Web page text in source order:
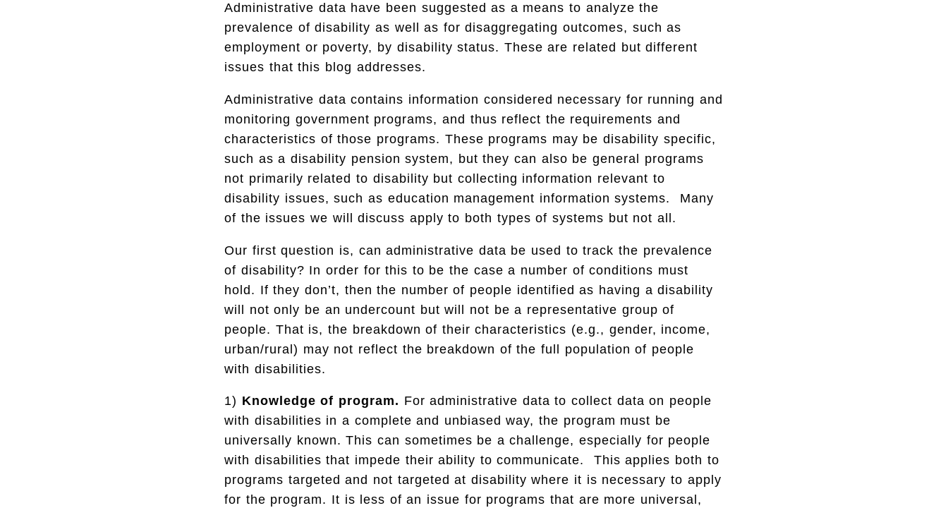
Administrative data have been suggested as a means to analyze the
prevalence of disability as well as for disaggregating outcomes, such as
employment or poverty, by disability status. These are related but different
issues that this blog addresses.
Administrative data contains information considered necessary for running and
monitoring government programs, and thus reflect the requirements and
characteristics of those programs. These programs may be disability specific,
such as a disability pension system, but they can also be general programs
not primarily related to disability but collecting information relevant to
disability issues, such as education management information systems. Many
of the issues we will discuss apply to both types of systems but not all.
Our first question is, can administrative data be used to track the prevalence
of disability? In order for this to be the case a number of conditions must
hold. If they don’t, then the number of people identified as having a disability
will not only be an undercount but will not be a representative group of
people. That is, the breakdown of their characteristics (e.g., gender, income,
urban/rural) may not reflect the breakdown of the full population of people
with disabilities.
1) Knowledge of program. For administrative data to collect data on people
with disabilities in a complete and unbiased way, the program must be
universally known. This can sometimes be a challenge, especially for people
with disabilities that impede their ability to communicate. This applies both to
programs targeted and not targeted at disability where it is necessary to apply
for the program. It is less of an issue for programs that are more universal,